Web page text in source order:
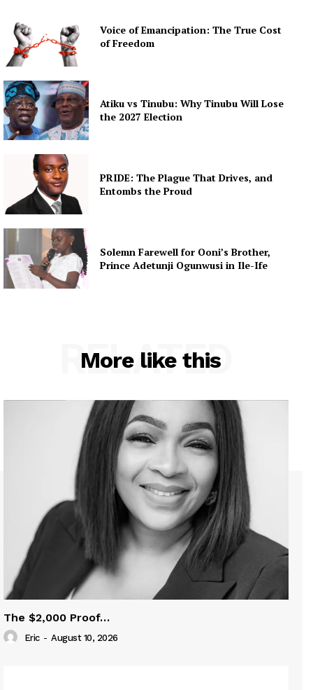
Voice of Emancipation: The True Cost
of Freedom
Atiku vs Tinubu: Why Tinubu Will Lose
the 2027 Election
PRIDE: The Plague That Drives, and
Entombs the Proud
Solemn Farewell for Ooni’s Brother,
Prince Adetunji Ogunwusi in Ile-Ife
More like this
RELATED
The $2,000 Proof…
Eric - August 10, 2026